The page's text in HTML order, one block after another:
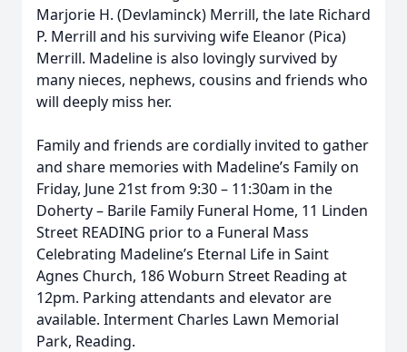
Marjorie H. (Devlaminck) Merrill, the late Richard
P. Merrill and his surviving wife Eleanor (Pica)
Merrill. Madeline is also lovingly survived by
many nieces, nephews, cousins and friends who
will deeply miss her.
Family and friends are cordially invited to gather
and share memories with Madeline’s Family on
Friday, June 21st from 9:30 – 11:30am in the
Doherty – Barile Family Funeral Home, 11 Linden
Street READING prior to a Funeral Mass
Celebrating Madeline’s Eternal Life in Saint
Agnes Church, 186 Woburn Street Reading at
12pm. Parking attendants and elevator are
available. Interment Charles Lawn Memorial
Park, Reading.